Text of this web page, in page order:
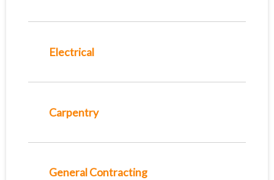
Electrical
Carpentry
General Contracting